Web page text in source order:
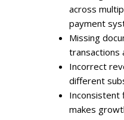
across
payment
Missing
transactions
Incorrect
different
Inconsistent
makes